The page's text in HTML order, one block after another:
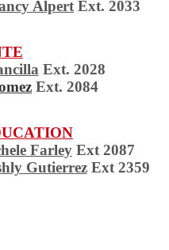
Alpert Ext. 2033
Ext. 2028
Ext. 2084
Farley Ext 2087
GutierrezExt 2359